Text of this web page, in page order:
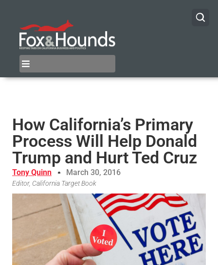
How California’s Primary
Process Will Help Donald
Trump and Hurt Ted Cruz
Tony Quinn March 30, 2016
Editor, California Target Book